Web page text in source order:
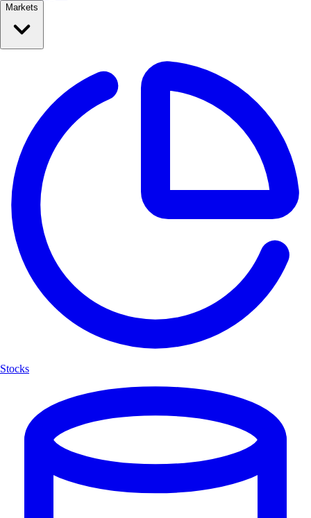
Markets
Stocks